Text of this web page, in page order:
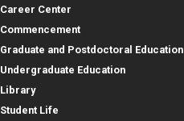
Career Center
Commencement
Graduate and Postdoctoral Education
Undergraduate Education
Library
Student Life